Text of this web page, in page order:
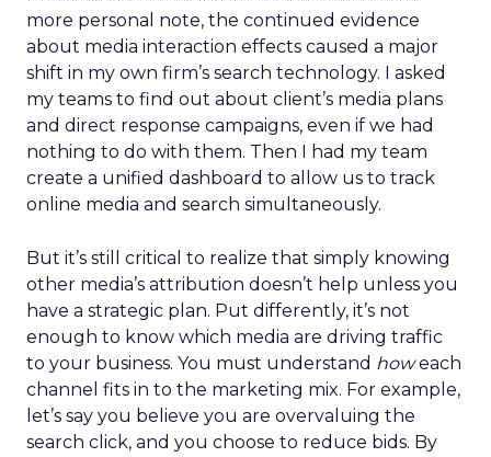
more personal note, the continued evidence
about media interaction effects caused a major
shift in my own firm’s search technology. I asked
my teams to find out about client’s media plans
and direct response campaigns, even if we had
nothing to do with them. Then I had my team
create a unified dashboard to allow us to track
online media and search simultaneously.
But it’s still critical to realize that simply knowing
other media’s attribution doesn’t help unless you
have a strategic plan. Put differently, it’s not
enough to know which media are driving traffic
to your business. You must understand howeach
channel fits in to the marketing mix. For example,
let’s say you believe you are overvaluing the
search click, and you choose to reduce bids. By